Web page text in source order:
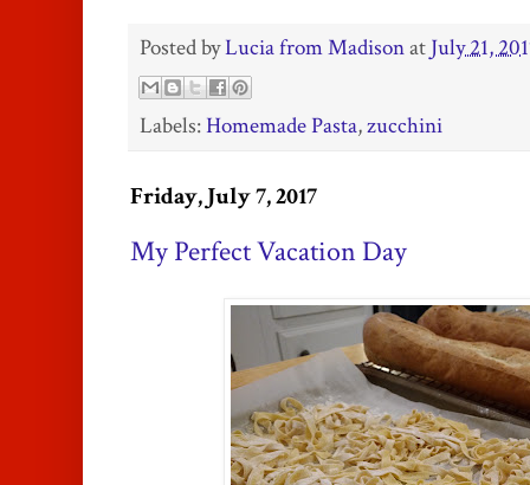
Posted byLucia from Madisonat July 21,
Labels:Homemade Pasta,zucchini
Friday, July 7, 2017
My Perfect Vacation Day